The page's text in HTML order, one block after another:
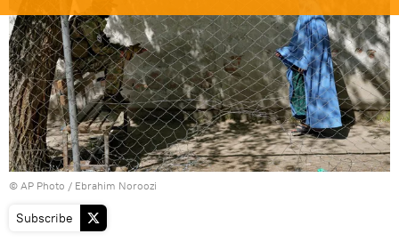
© AP Photo / Ebrahim Noroozi
Subscribe